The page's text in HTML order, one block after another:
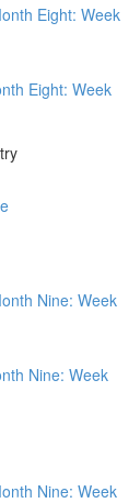
Eight: Week
Eight: Week
Nine: Week
Nine: Week
Nine: Week